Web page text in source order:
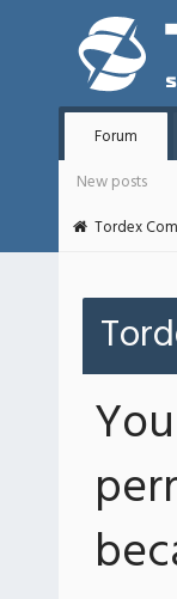
Forum
New posts
Tordex